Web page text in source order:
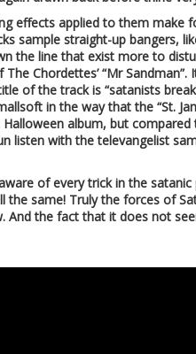
effects applied to them make
straight-up bangers, like
the line that exist more to
Chordettes’ “Mr
of the track is “satanists
in the way that the “St.
album, but
with the televangelist
of every trick in the
same! Truly the forces of
the fact that it does not